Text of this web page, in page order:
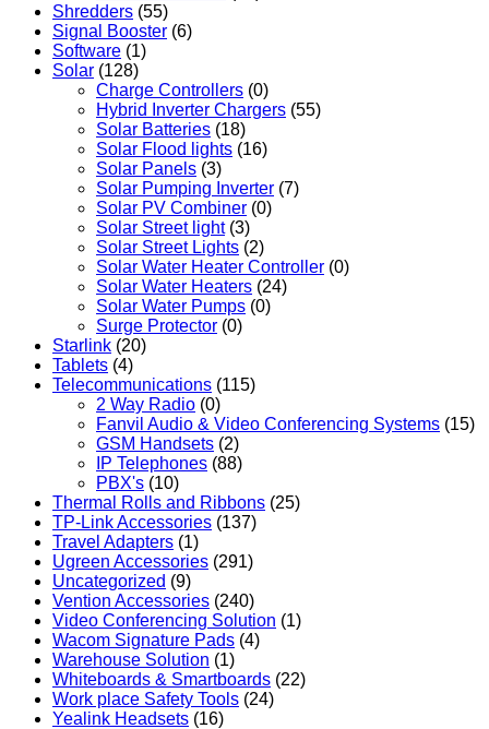
Shredders (55)
Signal Booster (6)
Software (1)
Solar (128)
Charge Controllers (0)
Hybrid Inverter Chargers (55)
Solar Batteries (18)
Solar Flood lights (16)
Solar Panels (3)
Solar Pumping Inverter (7)
Solar PV Combiner (0)
Solar Street light (3)
Solar Street Lights (2)
Solar Water Heater Controller (0)
Solar Water Heaters (24)
Solar Water Pumps (0)
Surge Protector (0)
Starlink (20)
Tablets (4)
Telecommunications (115)
2 Way Radio (0)
Fanvil Audio & Video Conferencing Systems (15)
GSM Handsets (2)
IP Telephones (88)
PBX's (10)
Thermal Rolls and Ribbons (25)
TP-Link Accessories (137)
Travel Adapters (1)
Ugreen Accessories (291)
Uncategorized (9)
Vention Accessories (240)
Video Conferencing Solution (1)
Wacom Signature Pads (4)
Warehouse Solution (1)
Whiteboards & Smartboards (22)
Work place Safety Tools (24)
Yealink Headsets (16)